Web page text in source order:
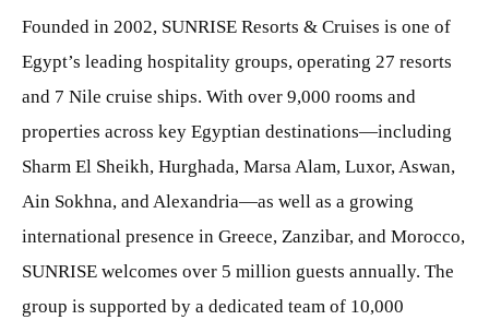
Founded in 2002, SUNRISE Resorts & Cruises is one of
Egypt’s leading hospitality groups, operating 27 resorts
and 7 Nile cruise ships. With over 9,000 rooms and
properties across key Egyptian destinations—including
Sharm El Sheikh, Hurghada, Marsa Alam, Luxor, Aswan,
Ain Sokhna, and Alexandria—as well as a growing
international presence in Greece, Zanzibar, and Morocco,
SUNRISE welcomes over 5 million guests annually. The
group is supported by a dedicated team of 10,000